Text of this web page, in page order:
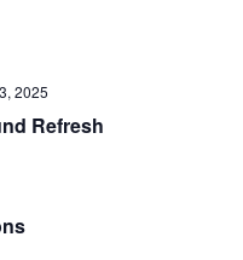
2025
Refresh